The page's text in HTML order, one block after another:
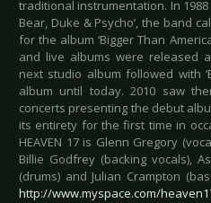
traditional instrumentation. In
Bear, Duke & Psycho’, the band
for the album ‘Bigger Than
and live albums were released
next studio album followed with
album until today. 2010 saw
concerts presenting the debut
its entirety for the first time in
HEAVEN 17 is Glenn Gregory
Billie Godfrey (backing vocals),
(drums) and Julian Crampton
http://www.myspace.com/